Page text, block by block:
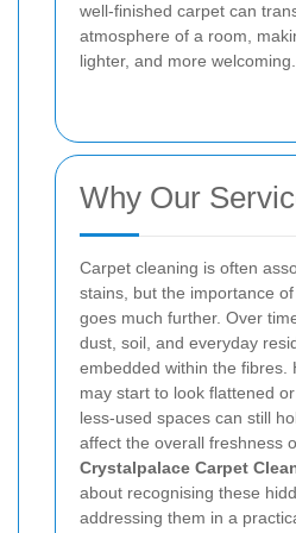
well-finished carpet can
atmosphere of a room,
lighter, and more welcoming.
Why Our
Carpet cleaning is often
stains, but the importance
goes much further. Over
dust, soil, and everyday
embedded within the fibres.
may start to look flattened
less-used spaces can still
affect the overall freshness
Crystalpalace Carpet
about recognising these
addressing them in a